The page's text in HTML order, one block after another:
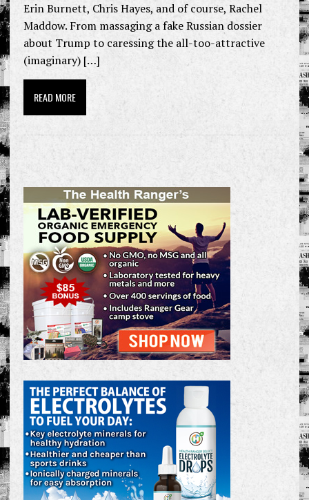
Erin Burnett, Chris Hayes, and of course, Rachel
Maddow. From massaging a fake Russian dossier
about Trump to caressing the all-too-attractive
(imaginary) […]
READ MORE